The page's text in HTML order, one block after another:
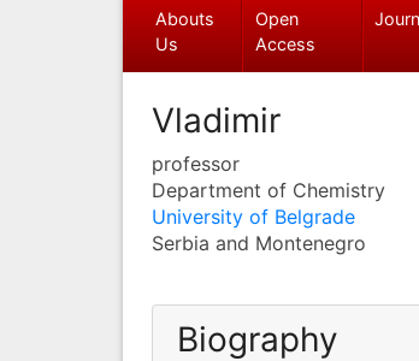
Abouts
Us
Open
Access
Vladimir
professor
Department of Chemistry
University of Belgrade
Serbia and Montenegro
Biography